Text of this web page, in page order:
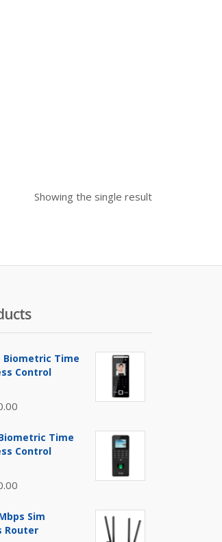
Showing the single result
Biometric Time
Control
is:
Time
Control
is: Sim
Router